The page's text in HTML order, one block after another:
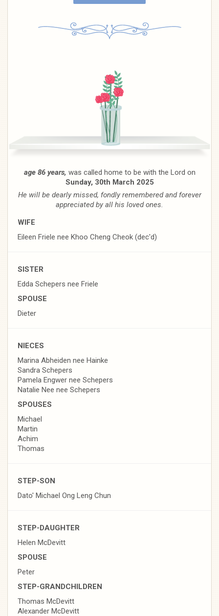
age 86 years, was called home to be with the Lord on
Sunday, 30th March 2025
He will be dearly missed, fondly remembered and forever
appreciated by all his loved ones.
WIFE
Eileen Friele nee Khoo Cheng Cheok (dec'd)
SISTER
Edda Schepers nee Friele
SPOUSE
Dieter
NIECES
Marina Abheiden nee Hainke
Sandra Schepers
Pamela Engwer nee Schepers
Natalie Nee nee Schepers
SPOUSES
Michael
Martin
Achim
Thomas
STEP-SON
Dato' Michael Ong Leng Chun
STEP-DAUGHTER
Helen McDevitt
SPOUSE
Peter
STEP-GRANDCHILDREN
Thomas McDevitt
Alexander McDevitt